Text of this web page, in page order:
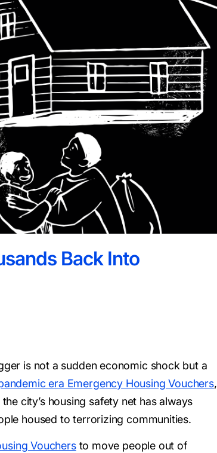
Back Into
is not a sudden economic shock but a
era Emergency Housing Vouchers,
city’s housing safety net has always
housed to terrorizing communities.
Vouchersto move people out of